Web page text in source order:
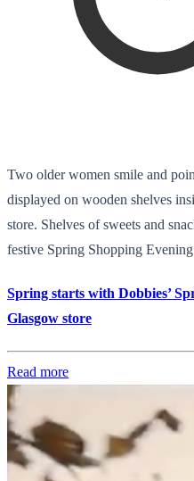
Two older women smile and
displayed on wooden shelves
store. Shelves of sweets and
festive Spring Shopping
Spring starts with Dobbies’
Glasgow store
Read more